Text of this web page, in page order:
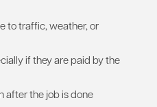
to traffic, weather, or
if they are paid by the
after the job is done